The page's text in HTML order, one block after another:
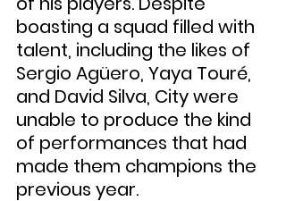
boasting a squad filled with
talent, including the likes of
Sergio Agüero, Yaya Touré,
and David Silva, City were
unable to produce the kind
of performances that had
made them champions the
previous year.